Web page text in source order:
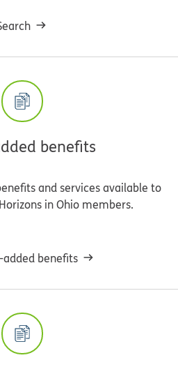
benefits
and services available to
in Ohio members.
added benefits